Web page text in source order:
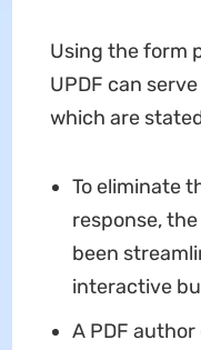
Using the form
UPDF can
which are
To eliminate
response,
been
interactive
A PDF